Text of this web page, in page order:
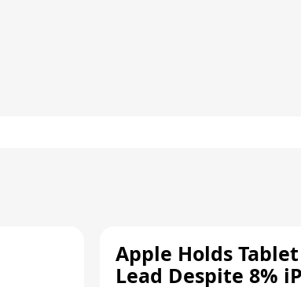
Apple Holds Tablet
Lead Despite 8%